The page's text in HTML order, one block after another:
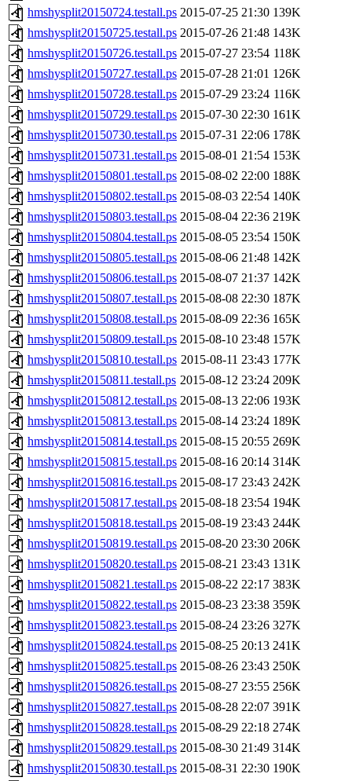
hmshysplit20150724.testall.ps 2015-07-25 21:30 139K
hmshysplit20150725.testall.ps 2015-07-26 21:48 143K
hmshysplit20150726.testall.ps 2015-07-27 23:54 118K
hmshysplit20150727.testall.ps 2015-07-28 21:01 126K
hmshysplit20150728.testall.ps 2015-07-29 23:24 116K
hmshysplit20150729.testall.ps 2015-07-30 22:30 161K
hmshysplit20150730.testall.ps 2015-07-31 22:06 178K
hmshysplit20150731.testall.ps 2015-08-01 21:54 153K
hmshysplit20150801.testall.ps 2015-08-02 22:00 188K
hmshysplit20150802.testall.ps 2015-08-03 22:54 140K
hmshysplit20150803.testall.ps 2015-08-04 22:36 219K
hmshysplit20150804.testall.ps 2015-08-05 23:54 150K
hmshysplit20150805.testall.ps 2015-08-06 21:48 142K
hmshysplit20150806.testall.ps 2015-08-07 21:37 142K
hmshysplit20150807.testall.ps 2015-08-08 22:30 187K
hmshysplit20150808.testall.ps 2015-08-09 22:36 165K
hmshysplit20150809.testall.ps 2015-08-10 23:48 157K
hmshysplit20150810.testall.ps 2015-08-11 23:43 177K
hmshysplit20150811.testall.ps 2015-08-12 23:24 209K
hmshysplit20150812.testall.ps 2015-08-13 22:06 193K
hmshysplit20150813.testall.ps 2015-08-14 23:24 189K
hmshysplit20150814.testall.ps 2015-08-15 20:55 269K
hmshysplit20150815.testall.ps 2015-08-16 20:14 314K
hmshysplit20150816.testall.ps 2015-08-17 23:43 242K
hmshysplit20150817.testall.ps 2015-08-18 23:54 194K
hmshysplit20150818.testall.ps 2015-08-19 23:43 244K
hmshysplit20150819.testall.ps 2015-08-20 23:30 206K
hmshysplit20150820.testall.ps 2015-08-21 23:43 131K
hmshysplit20150821.testall.ps 2015-08-22 22:17 383K
hmshysplit20150822.testall.ps 2015-08-23 23:38 359K
hmshysplit20150823.testall.ps 2015-08-24 23:26 327K
hmshysplit20150824.testall.ps 2015-08-25 20:13 241K
hmshysplit20150825.testall.ps 2015-08-26 23:43 250K
hmshysplit20150826.testall.ps 2015-08-27 23:55 256K
hmshysplit20150827.testall.ps 2015-08-28 22:07 391K
hmshysplit20150828.testall.ps 2015-08-29 22:18 274K
hmshysplit20150829.testall.ps 2015-08-30 21:49 314K
hmshysplit20150830.testall.ps 2015-08-31 22:30 190K